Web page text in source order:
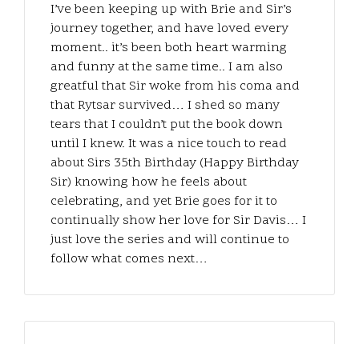
I’ve been keeping up with Brie and Sir’s
journey together, and have loved every
moment.. it’s been both heart warming
and funny at the same time.. I am also
greatful that Sir woke from his coma and
that Rytsar survived… I shed so many
tears that I couldn’t put the book down
until I knew. It was a nice touch to read
about Sirs 35th Birthday (Happy Birthday
Sir) knowing how he feels about
celebrating, and yet Brie goes for it to
continually show her love for Sir Davis… I
just love the series and will continue to
follow what comes next…